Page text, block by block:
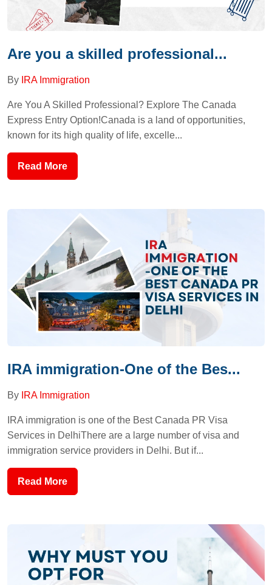
Are you a skilled professional...
By IRA Immigration
Are You A Skilled Professional? Explore The Canada
Express Entry Option!Canada is a land of opportunities,
known for its high quality of life, excelle...
Read More
IRA immigration-One of the Bes...
By IRA Immigration
IRA immigration is one of the Best Canada PR Visa
Services in DelhiThere are a large number of visa and
immigration service providers in Delhi. But if...
Read More